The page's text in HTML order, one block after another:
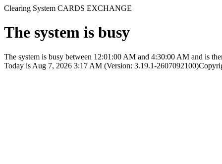
Clearing System CARDS EXCHANGE
The system is busy
The system is busy between 12:01:00 AM and 4:30:00 AM and is
Today is Aug 7, 2026 3:17 AM (Version: 3.19.1-2607092100)